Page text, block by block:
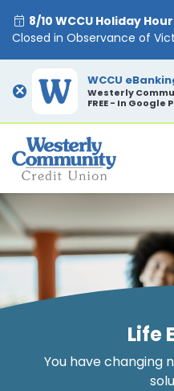
8/10 WCCU Holiday
Closed in Observance of
×
WCCU
Westerly
FREE - In Google
Life
You have changing